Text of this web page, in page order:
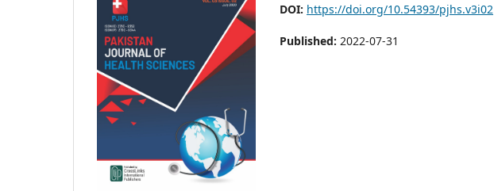
DOI: https://doi.org/10.54393/pjhs.v3i02
Published: 2022-07-31